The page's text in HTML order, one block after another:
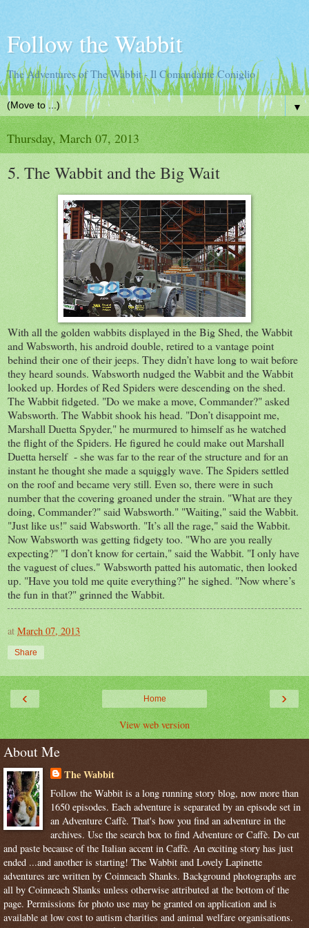
Follow the Wabbit
The Adventures of The Wabbit - Il Comandante Coniglio
▼
Thursday, March 07, 2013
5. The Wabbit and the Big Wait
With all the golden wabbits displayed in the Big Shed, the Wabbit
and Wabsworth, his android double, retired to a vantage point
behind their one of their jeeps. They didn’t have long to wait before
they heard sounds. Wabsworth nudged the Wabbit and the Wabbit
looked up. Hordes of Red Spiders were descending on the shed.
The Wabbit fidgeted. "Do we make a move, Commander?" asked
Wabsworth. The Wabbit shook his head. "Don’t disappoint me,
Marshall Duetta Spyder," he murmured to himself as he watched
the flight of the Spiders. He figured he could make out Marshall
Duetta herself - she was far to the rear of the structure and for an
instant he thought she made a squiggly wave. The Spiders settled
on the roof and became very still. Even so, there were in such
number that the covering groaned under the strain. "What are they
doing, Commander?" said Wabsworth." "Waiting," said the Wabbit.
"Just like us!" said Wabsworth. "It’s all the rage," said the Wabbit.
Now Wabsworth was getting fidgety too. "Who are you really
expecting?" "I don’t know for certain," said the Wabbit. "I only have
the vaguest of clues." Wabsworth patted his automatic, then looked
up. "Have you told me quite everything?" he sighed. "Now where’s
the fun in that?" grinned the Wabbit.
at March 07, 2013
Share
‹ ›
Home
View web version
About Me
The Wabbit
Follow the Wabbit is a long running story blog, now more than
1650 episodes. Each adventure is separated by an episode set in
an Adventure Caffè. That's how you find an adventure in the
archives. Use the search box to find Adventure or Caffè. Do cut
and paste because of the Italian accent in Caffè. An exciting story has just
ended ...and another is starting! The Wabbit and Lovely Lapinette
adventures are written by Coinneach Shanks. Background photographs are
all by Coinneach Shanks unless otherwise attributed at the bottom of the
page. Permissions for photo use may be granted on application and is
available at low cost to autism charities and animal welfare organisations.